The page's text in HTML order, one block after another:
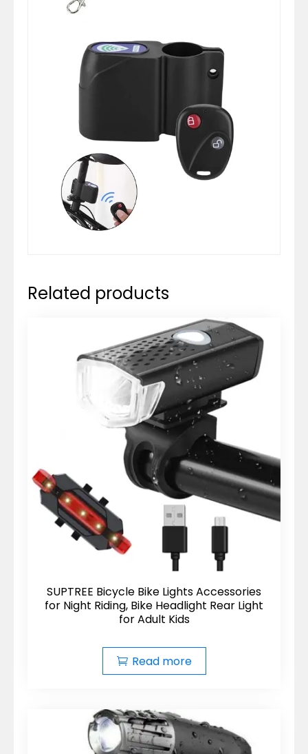
Related products
SUPTREE Bicycle Bike Lights Accessories
for Night Riding, Bike Headlight Rear Light
for Adult Kids
Read more